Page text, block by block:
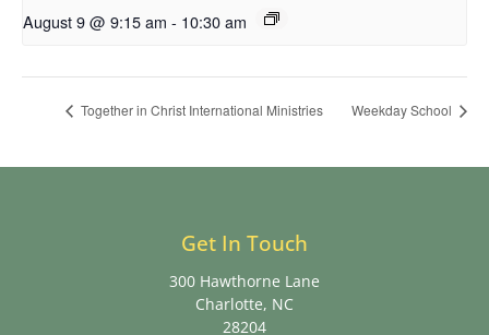
August 9 @ 9:15 am - 10:30 am
Together in Christ International Ministries Weekday School
Get In Touch
300 Hawthorne Lane
Charlotte, NC
28204